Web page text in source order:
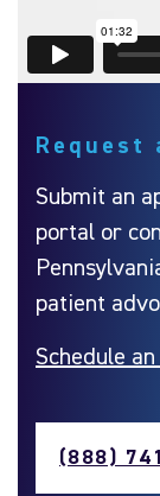
Request
Submit an
portal or
patient
Schedule
(888)